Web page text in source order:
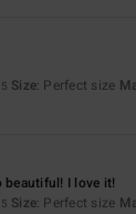
Size: Perfect size
beautiful! I love it!
Size: Perfect size